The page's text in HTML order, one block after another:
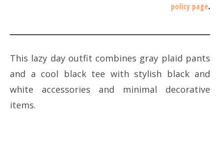
policy page.
This lazy day outfit combines gray plaid pants
and a cool black tee with stylish black and
white accessories and minimal decorative
items.